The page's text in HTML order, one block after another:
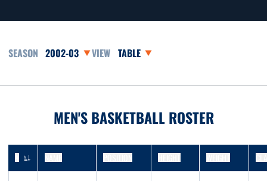
Open Seasons DropdownOpen View Dropdown
MEN'S BASKETBALL ROSTER
JERSEY NUMBER